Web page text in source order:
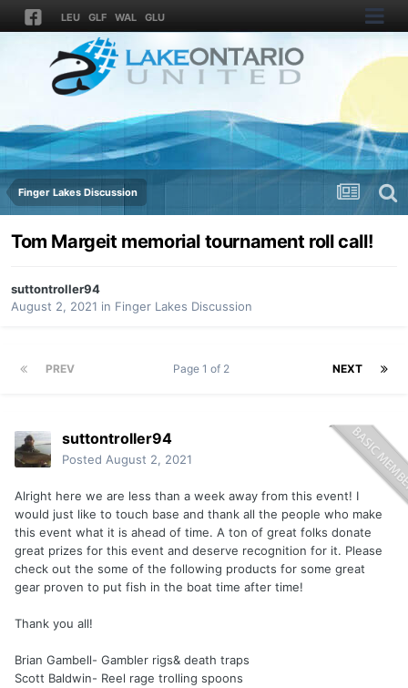
LEU GLF WAL GLU
Finger Lakes Discussion
Tom Margeit memorial tournament roll call!
suttontroller94
August 2, 2021 in Finger Lakes Discussion
PREV NEXT
Page 1 of 2
suttontroller94
Posted August 2, 2021
Alright here we are less than a week away from this event! I
would just like to touch base and thank all the people who make
this event what it is ahead of time. A ton of great folks donate
great prizes for this event and deserve recognition for it. Please
check out the some of the following products for some great
gear proven to put fish in the boat time after time!
Thank you all!
Brian Gambell- Gambler rigs& death traps
Scott Baldwin- Reel rage trolling spoons